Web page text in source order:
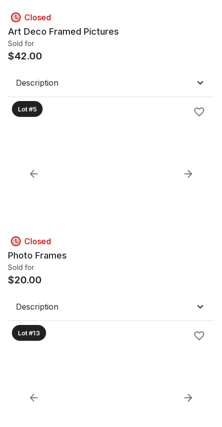
Closed
Art Deco Framed Pictures
Sold for
$42.00
Description
Lot #5
Closed
Photo Frames
Sold for
$20.00
Description
Lot #13